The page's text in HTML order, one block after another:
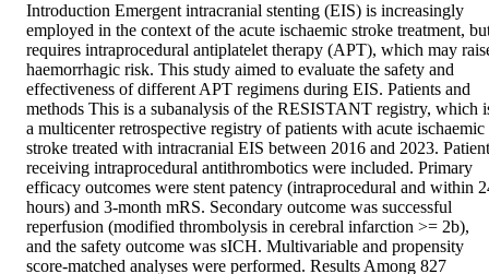
Introduction Emergent intracranial stenting (EIS) is increasingly
employed in the context of the acute ischaemic stroke treatment,
requires intraprocedural antiplatelet therapy (APT), which may
haemorrhagic risk. This study aimed to evaluate the safety and
effectiveness of different APT regimens during EIS. Patients and
methods This is a subanalysis of the RESISTANT registry, which
a multicenter retrospective registry of patients with acute ischaemic
stroke treated with intracranial EIS between 2016 and 2023.
receiving intraprocedural antithrombotics were included. Primary
efficacy outcomes were stent patency (intraprocedural and within
hours) and 3-month mRS. Secondary outcome was successful
reperfusion (modified thrombolysis in cerebral infarction >= 2b),
and the safety outcome was sICH. Multivariable and propensity
score-matched analyses were performed. Results Among 827